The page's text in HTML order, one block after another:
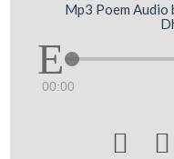
Mp3 Poem Audio
00:00
 